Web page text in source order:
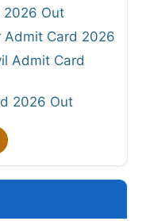
2026 Out
Admit Card 2026
Admit Card
2026 Out